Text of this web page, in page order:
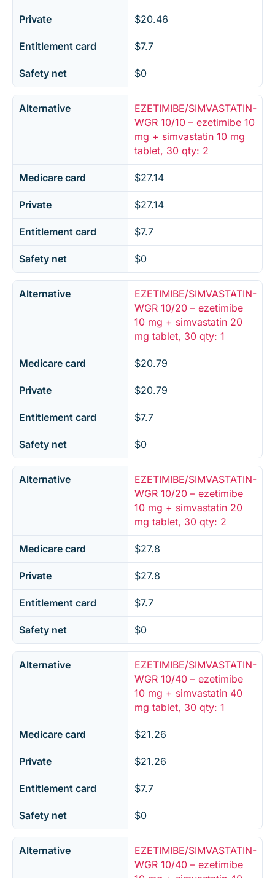
Private $20.46
Entitlement card $7.7
Safety net $0
Alternative
EZETIMIBE/SIMVASTATIN-
WGR 10/10 – ezetimibe 10
mg + simvastatin 10 mg
tablet, 30 qty: 2
Medicare card $27.14
Private $27.14
Entitlement card $7.7
Safety net $0
Alternative
EZETIMIBE/SIMVASTATIN-
WGR 10/20 – ezetimibe
10 mg + simvastatin 20
mg tablet, 30 qty: 1
Medicare card $20.79
Private $20.79
Entitlement card $7.7
Safety net $0
Alternative
EZETIMIBE/SIMVASTATIN-
WGR 10/20 – ezetimibe
10 mg + simvastatin 20
mg tablet, 30 qty: 2
Medicare card $27.8
Private $27.8
Entitlement card $7.7
Safety net $0
Alternative
EZETIMIBE/SIMVASTATIN-
WGR 10/40 – ezetimibe
10 mg + simvastatin 40
mg tablet, 30 qty: 1
Medicare card $21.26
Private $21.26
Entitlement card $7.7
Safety net $0
Alternative
EZETIMIBE/SIMVASTATIN-
WGR 10/40 – ezetimibe